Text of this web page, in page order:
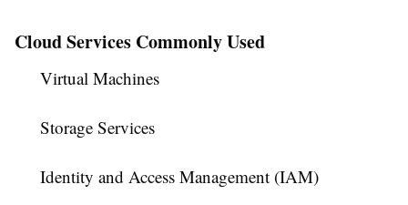
Cloud Services Commonly Used
Virtual Machines
Storage Services
Identity and Access Management (IAM)